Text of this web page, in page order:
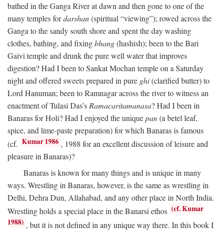
bathed in the Ganga River at dawn and then gone to one of the
many temples fordarshan(spiritual “viewing”); rowed across the
Ganga to the sandy south shore and spent the day washing
clothes, bathing, and fixingbhang(hashish); been to the Bari
Gaivi temple and drunk the pure well water that improves
digestion? Had I been to Sankat Mochan temple on a Saturday
night and offered sweets prepared in pure ghi(clarified butter) to
Lord Hanuman; been to Ramnagar across the river to witness an
enactment of Tulasi Das’s Ramacaritamanasa? Had I been in
Banaras for Holi? Had I enjoyed the uniquepan(a betel leaf,
spice, and lime-paste preparation) for which Banaras is famous
(cf. Kumar 1986 , 1988 for an excellent discussion of leisure and
pleasure in Banaras)?
Banaras is known for many things and is unique in many
ways. Wrestling in Banaras, however, is the same as wrestling in
Delhi, Dehra Dun, Allahabad, and any other place in North India.
Wrestling holds a special place in the Banarsi ethos (cf. Kumar
1988) , but it is not defined in any unique way there. In this book I